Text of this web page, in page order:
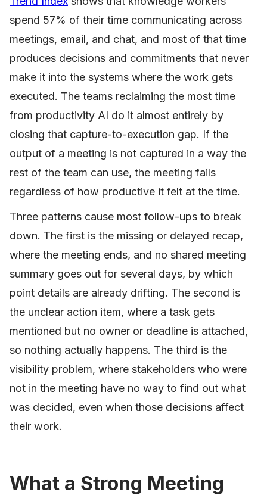
spend 57% of their time communicating across
meetings, email, and chat, and most of that time
produces decisions and commitments that never
make it into the systems where the work gets
executed. The teams reclaiming the most time
from productivity AI do it almost entirely by
closing that capture-to-execution gap. If the
output of a meeting is not captured in a way the
rest of the team can use, the meeting fails
regardless of how productive it felt at the time.
Three patterns cause most follow-ups to break
down. The first is the missing or delayed recap,
where the meeting ends, and no shared meeting
summary goes out for several days, by which
point details are already drifting. The second is
the unclear action item, where a task gets
mentioned but no owner or deadline is attached,
so nothing actually happens. The third is the
visibility problem, where stakeholders who were
not in the meeting have no way to find out what
was decided, even when those decisions affect
their work.
What a Strong Meeting